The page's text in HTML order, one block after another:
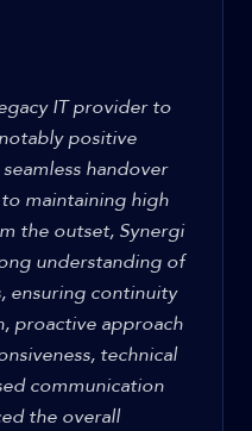
IT provider to
positive
handover
maintaining high
the outset, Synergi
understanding of
ensuring continuity
proactive approach
technical
communication
the overall